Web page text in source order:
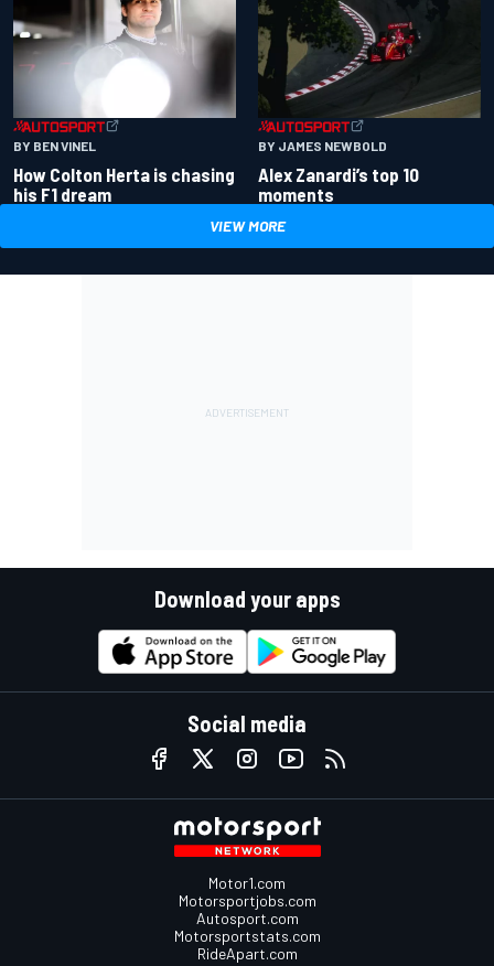
BY BEN VINEL
How Colton Herta is chasing
his F1 dream
BY JAMES NEWBOLD
Alex Zanardi’s top 10
moments
VIEW MORE
Download your apps
Social media
Motor1.com
Motorsportjobs.com
Autosport.com
Motorsportstats.com
RideApart.com